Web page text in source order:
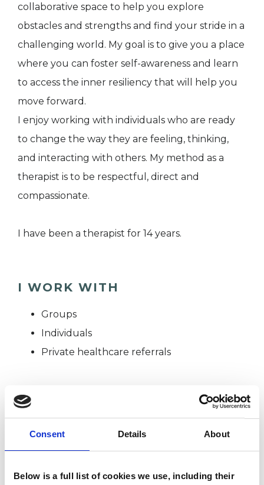
Consent Details About
Below is a full list of cookies we use, including their
collaborative space to help you explore
obstacles and strengths and find your stride in a
challenging world. My goal is to give you a place
where you can foster self-awareness and learn
to access the inner resiliency that will help you
move forward.
I enjoy working with individuals who are ready
to change the way they are feeling, thinking,
and interacting with others. My method as a
therapist is to be respectful, direct and
compassionate.
I have been a therapist for 14 years.
I WORK WITH
Groups
Individuals
Private healthcare referrals
SPECIAL INTERESTS
Like all UKCP registered psychotherapists and
psychotherapeutic counsellors I can work with a
wide range of issues, but here are some areas in